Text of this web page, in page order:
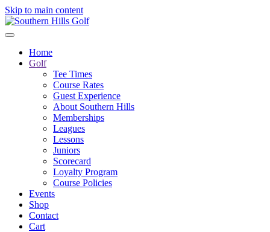
Skip to main content
Home
Golf
Tee Times
Course Rates
Guest Experience
About Southern Hills
Memberships
Leagues
Lessons
Juniors
Scorecard
Loyalty Program
Course Policies
Events
Shop
Contact
Cart